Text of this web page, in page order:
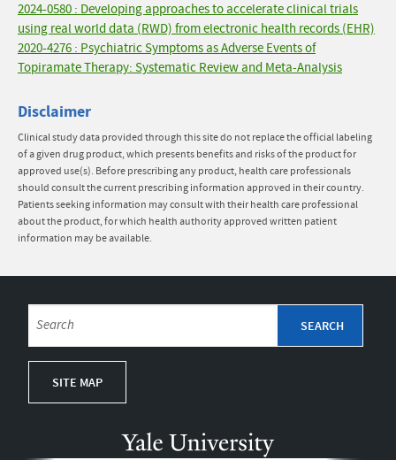
2024-0580 : Developing approaches to accelerate clinical trials
using real world data (RWD) from electronic health records (EHR)
2020-4276 : Psychiatric Symptoms as Adverse Events of
Topiramate Therapy: Systematic Review and Meta-Analysis
Disclaimer
Clinical study data provided through this site do not replace the official labeling
of a given drug product, which presents benefits and risks of the product for
approved use(s). Before prescribing any product, health care professionals
should consult the current prescribing information approved in their country.
Patients seeking information may consult with their health care professional
about the product, for which health authority approved written patient
information may be available.
SITE MAP